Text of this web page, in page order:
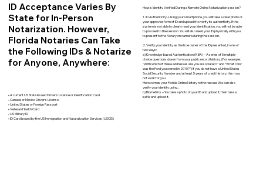
ID Acceptance Varies By
State for In-Person
Notarization. However,
Florida Notaries Can Take
the Following IDs & Notarize
for Anyone, Anywhere:
• A current US State Issued Driver’s License or Identification Card
• Canada or Mexico Driver’s License
• United States or Foreign Passport
• Veteran Health Card
• US Military ID
• ID Card issued by the US Immigration and Naturalization Services (USCIS)
How is Identity Verified During a Remote Online Notarization session?
1. ID Authenticity -Using your smartphone, you will take a clear photo or
your approved form of ID and upload it to verify its authenticity. If the
system is not able to clearly read your identification, you will not be able
to proceed to the session. You will also need your ID physically with you
to present to the Notary on camera during the session.
2. Verify your identity as the true owner of the ID presented, in one of
two ways:
a) Knowledge-based Authentication (KBA) – A series of 5 multiple-
choice questions drawn from your public record history. (For example:
"With which of these addresses are you associated?" and “What color
was the Ford you owned in 2010?”) If you do not have a United States
Social Security Number and at least 5 years of credit history, this may
not work for you.
Here comes your Florida Online Notary to the rescue! We can also
verify your identity using…
b) Biometrics – You take a photo of your ID and upload it, then take a
selfie and upload it.